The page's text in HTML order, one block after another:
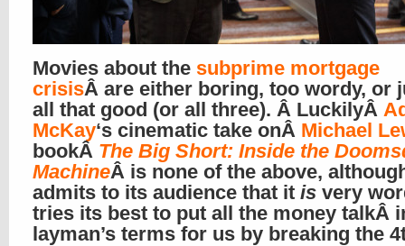
Movies about the subprime mortgage
crisisÂ are either boring, too wordy, or
all that good (or all three). Â LuckilyÂ
McKay‘s cinematic take onÂ Michael
bookÂ The Big Short: Inside the
MachineÂ is none of the above,
admits to its audience that it is very
tries its best to put all the money talkÂ
layman’s terms for us by breaking the